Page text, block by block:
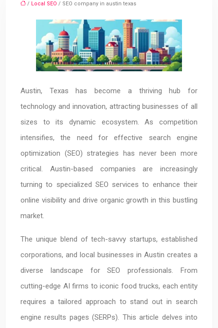
/ Local SEO / SEO company in austin texas
Austin, Texas has become a thriving hub for
technology and innovation, attracting businesses of all
sizes to its dynamic ecosystem. As competition
intensifies, the need for effective search engine
optimization (SEO) strategies has never been more
critical. Austin-based companies are increasingly
turning to specialized SEO services to enhance their
online visibility and drive organic growth in this bustling
market.
The unique blend of tech-savvy startups, established
corporations, and local businesses in Austin creates a
diverse landscape for SEO professionals. From
cutting-edge AI firms to iconic food trucks, each entity
requires a tailored approach to stand out in search
engine results pages (SERPs). This article delves into